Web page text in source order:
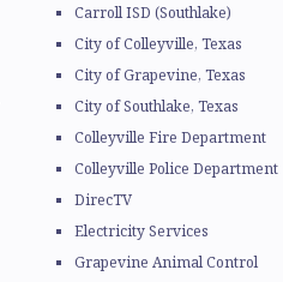
Carroll ISD (Southlake)
City of Colleyville, Texas
City of Grapevine, Texas
City of Southlake, Texas
Colleyville Fire Department
Colleyville Police Department
DirecTV
Electricity Services
Grapevine Animal Control